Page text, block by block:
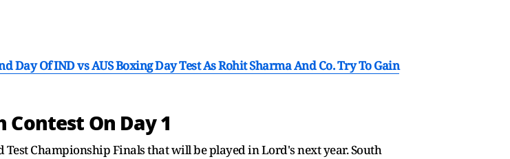
Day Of IND vs AUS Boxing Day Test As Rohit Sharma And Co. Try To Gain
On Day 1
Championship Finals that will be played in Lord's next year. South